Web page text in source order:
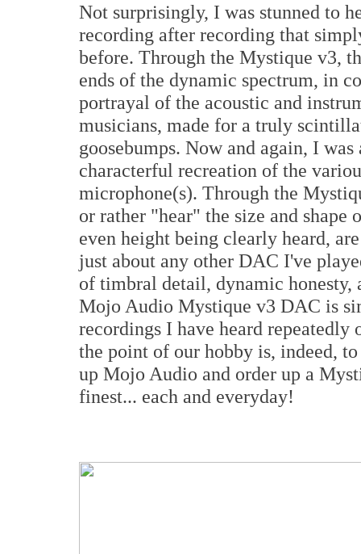
Not surprisingly, I was stunned to
recording after recording that
before. Through the Mystique v3,
ends of the dynamic spectrum, in
portrayal of the acoustic and
musicians, made for a truly
goosebumps. Now and again, I
characterful recreation of the
microphone(s). Through the
or rather "hear" the size and
even height being clearly heard,
just about any other DAC I've
of timbral detail, dynamic honesty,
Mojo Audio Mystique v3 DAC is
recordings I have heard
the point of our hobby is, indeed,
up Mojo Audio and order up a
finest... each and everyday!